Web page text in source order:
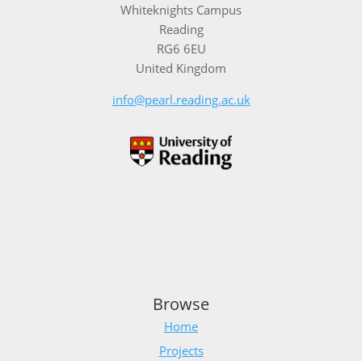
Whiteknights Campus
Reading
RG6 6EU
United Kingdom
info@pearl.reading.ac.uk
Browse
Home
Projects